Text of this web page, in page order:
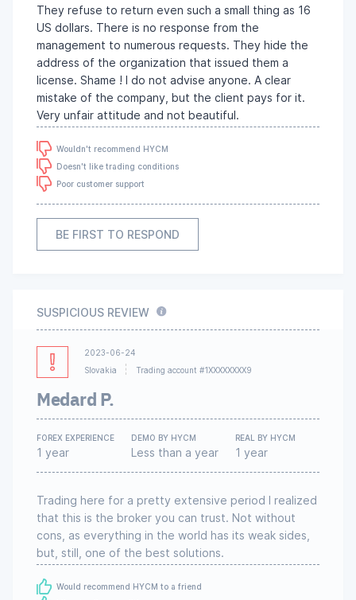
They refuse to return even such a small thing as 16
US dollars. There is no response from the
management to numerous requests. They hide the
address of the organization that issued them a
license. Shame ! I do not advise anyone. A clear
mistake of the company, but the client pays for it.
Very unfair attitude and not beautiful.
Wouldn't recommend HYCM
Doesn't like trading conditions
Poor customer support
BE FIRST TO RESPOND
SUSPICIOUS REVIEW
2023-06-24
Slovakia
Trading account #1XXXXXXXX9
Medard P.
FOREX EXPERIENCE
1 year
DEMO BY HYCM
Less than a year
REAL BY HYCM
1 year
Trading here for a pretty extensive period I realized
that this is the broker you can trust. Not without
cons, as everything in the world has its weak sides,
but, still, one of the best solutions.
Would recommend HYCM to a friend